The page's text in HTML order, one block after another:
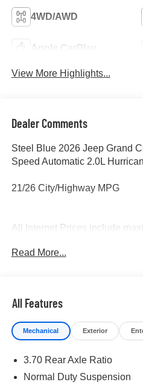
4WD/AWD
Apple CarPlay
View More Highlights...
Dealer Comments
Steel Blue 2026 Jeep Grand
Speed Automatic 2.0L
21/26 City/Highway MPG
All Internet Prices include
subprime finance cash. Most
Preowned offers are time
see dealer for details.
vehicles requires vehicle
by purchaser. Listed pricing
Read More...
All Features
Mechanical Exterior
3.70 Rear Axle Ratio
Normal Duty Suspension